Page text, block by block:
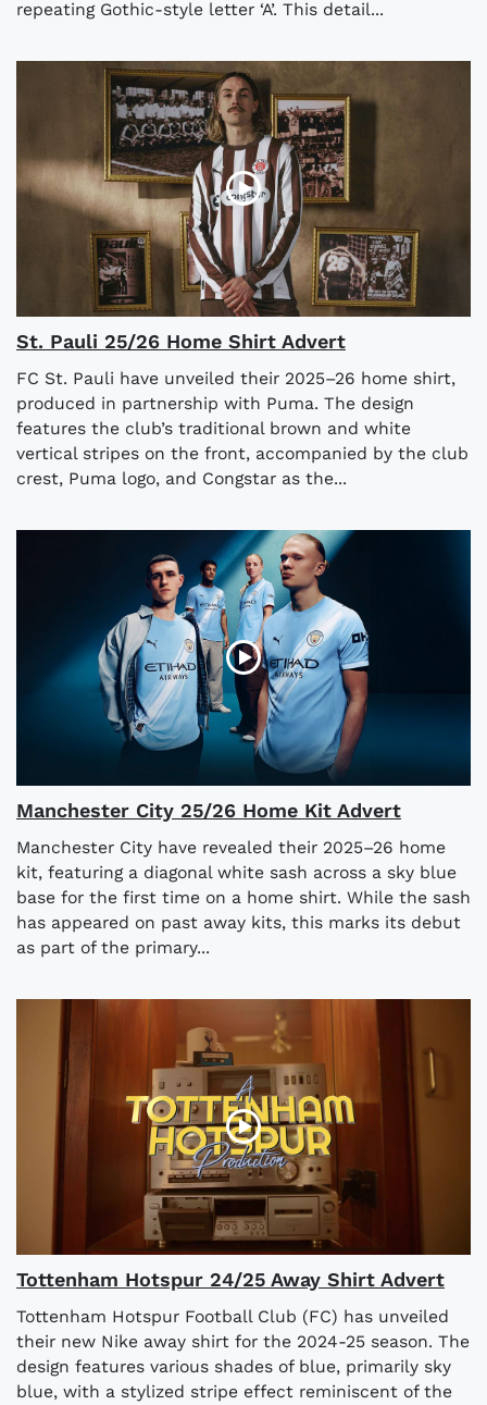
repeating Gothic-style letter ‘A’. This detail...
St. Pauli 25/26 Home Shirt Advert
FC St. Pauli have unveiled their 2025–26 home shirt,
produced in partnership with Puma. The design
features the club’s traditional brown and white
vertical stripes on the front, accompanied by the club
crest, Puma logo, and Congstar as the...
Manchester City 25/26 Home Kit Advert
Manchester City have revealed their 2025–26 home
kit, featuring a diagonal white sash across a sky blue
base for the first time on a home shirt. While the sash
has appeared on past away kits, this marks its debut
as part of the primary...
Tottenham Hotspur 24/25 Away Shirt Advert
Tottenham Hotspur Football Club (FC) has unveiled
their new Nike away shirt for the 2024-25 season. The
design features various shades of blue, primarily sky
blue, with a stylized stripe effect reminiscent of the